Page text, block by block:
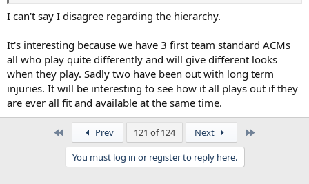
I can't say I disagree regarding the hierarchy.
It's interesting because we have 3 first team standard ACMs
all who play quite differently and will give different looks
when they play. Sadly two have been out with long term
injuries. It will be interesting to see how it all plays out if they
are ever all fit and available at the same time.
Prev 121 of 124 Next
You must log in or register to reply here.